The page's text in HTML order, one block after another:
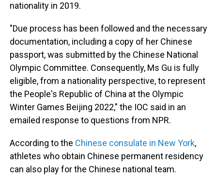
nationality in 2019.
"Due process has been followed and the necessary
documentation, including a copy of her Chinese
passport, was submitted by the Chinese National
Olympic Committee. Consequently, Ms Gu is fully
eligible, from a nationality perspective, to represent
the People's Republic of China at the Olympic
Winter Games Beijing 2022," the IOC said in an
emailed response to questions from NPR.
According to the Chinese consulate in New York,
athletes who obtain Chinese permanent residency
can also play for the Chinese national team.